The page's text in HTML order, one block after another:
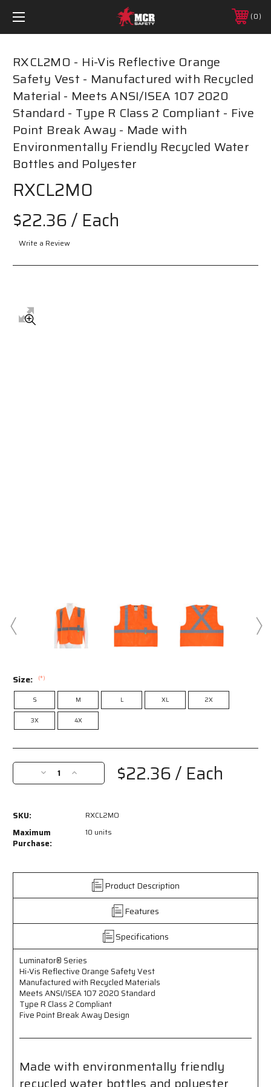
0
RXCL2MO - Hi-Vis Reflective Orange
Safety Vest - Manufactured with Recycled
Material - Meets ANSI/ISEA 107 2020
Standard - Type R Class 2 Compliant - Five
Point Break Away - Made with
Environmentally Friendly Recycled Water
Bottles and Polyester
RXCL2MO
$22.36/ Each
Write a Review
Size: (*)
S M L XL 2X
3X 4X
Current
Stock:
Decrease
Quantity
Hi-
Vis
Safety
-
with
Material
-
Meets
ANSI/ISEA
107
2020
Standard
Type
Class
2
Increase
Quantity
Safety
-
Manufactured
with
Recycled
Material
-
Meets
ANSI/ISEA
107
2020
Standard
Type
Class
2
$22.36/ Each
SKU: RXCL2MO
Maximum
Purchase:
10 units
Product Description
Features
Specifications
Luminator® Series
Hi-Vis Reflective Orange Safety Vest
Manufactured with Recycled Materials
Meets ANSI/ISEA 107 2020 Standard
Type R Class 2 Compliant
Five Point Break Away Design
Made with environmentally friendly